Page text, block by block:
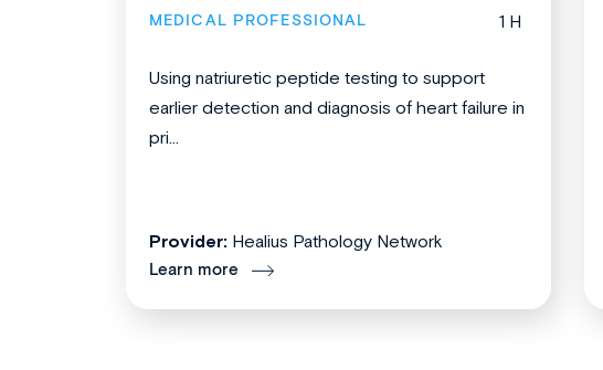
MEDICAL PROFESSIONAL 1 H
Using natriuretic peptide testing to support
earlier detection and diagnosis of heart failure in
pri...
Provider: Healius Pathology Network
Learn more